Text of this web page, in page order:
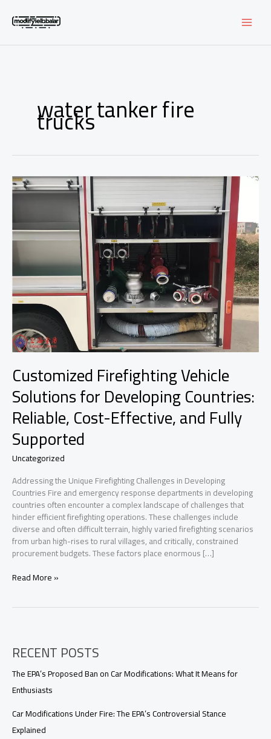
content
water tanker fire
trucks
Customized Firefighting Vehicle
Solutions for Developing Countries:
Reliable, Cost-Effective, and Fully
Supported
Uncategorized
Addressing the Unique Firefighting Challenges in Developing
Countries Fire and emergency response departments in developing
countries often encounter a complex landscape of challenges that
hinder efficient firefighting operations. These challenges include
diverse and often difficult terrain, highly varied firefighting scenarios
from urban high-rises to rural villages, and critically, constrained
procurement budgets. These factors place enormous […]
Customized
Countries:
Reliable,
Cost-
Effective,
and
Fully
Read More »
RECENT POSTS
The EPA’s Proposed Ban on Car Modifications: What It Means for
Enthusiasts
Car Modifications Under Fire: The EPA’s Controversial Stance
Explained